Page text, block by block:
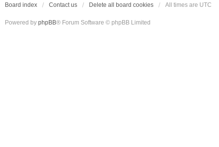
Board index Contact us Delete all board cookies All times are UTC
Powered by phpBB® Forum Software © phpBB Limited